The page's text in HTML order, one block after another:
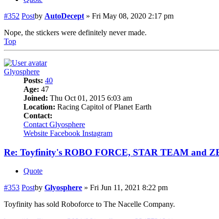
#352 Postby AutoDecept » Fri May 08, 2020 2:17 pm
Nope, the stickers were definitely never made.
Top
Glyosphere
Posts: 40
Age: 47
Joined: Thu Oct 01, 2015 6:03 am
Location: Racing Capitol of Planet Earth
Contact:
Contact Glyosphere
Website Facebook Instagram
Re: Toyfinity's ROBO FORCE, STAR TEAM and
Quote
#353 Postby Glyosphere » Fri Jun 11, 2021 8:22 pm
Toyfinity has sold Roboforce to The Nacelle Company.